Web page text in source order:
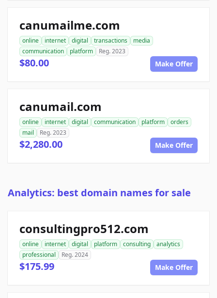
canumailme.com
online internet digital transactions
media
communication
platform Reg. 2023
$80.00 Make Offer
canumail.com
online internet digital communication platform
orders
mail
Reg. 2023
$2,280.00 Make Offer
Analytics: best domain names for sale
consultingpro512.com
online internet digital platform consulting
analytics
professional
Reg. 2024
$175.99 Make Offer